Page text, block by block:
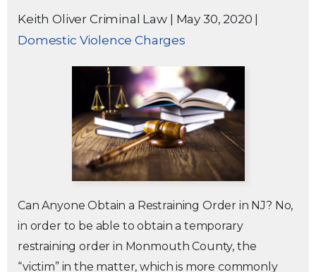
Keith Oliver Criminal Law | May 30, 2020 |
Domestic Violence Charges
Can Anyone Obtain a Restraining Order in NJ? No,
in order to be able to obtain a temporary
restraining order in Monmouth County, the
“victim” in the matter, which is more commonly